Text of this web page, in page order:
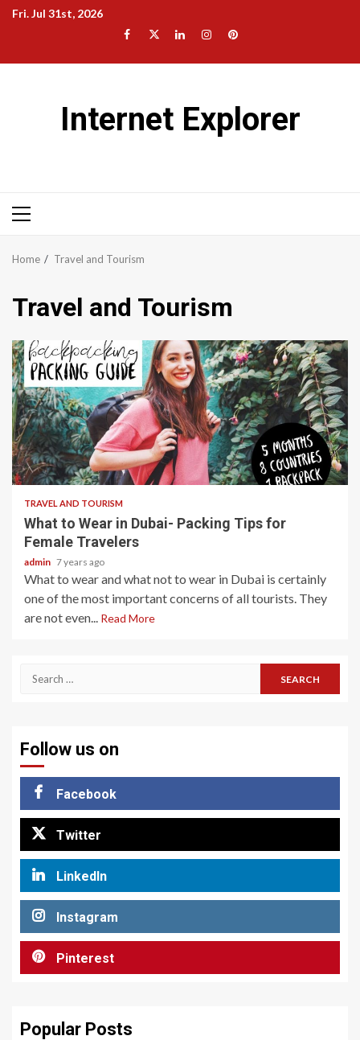
SkipFri. Jul 31st, 2026
Facebook
TwitterLinkedInInstagram
Pinterest
Internet Explorer
Primary
Home Travel and Tourism
Travel and Tourism
3 min read
TRAVEL AND TOURISM
What to Wear in Dubai- Packing Tips for
Female Travelers
admin 7 years ago
What to wear and what not to wear in Dubai is certainly
one of the most important concerns of all tourists. They
are not even... Read More
Search
Follow us on
Facebook
Twitter
LinkedIn
Instagram
Pinterest
Popular Posts